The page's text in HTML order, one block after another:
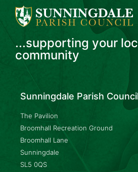
...supporting your
community
Sunningdale Parish
The Pavilion
Broomhall Recreation Ground
Broomhall Lane
Sunningdale
SL5 0QS